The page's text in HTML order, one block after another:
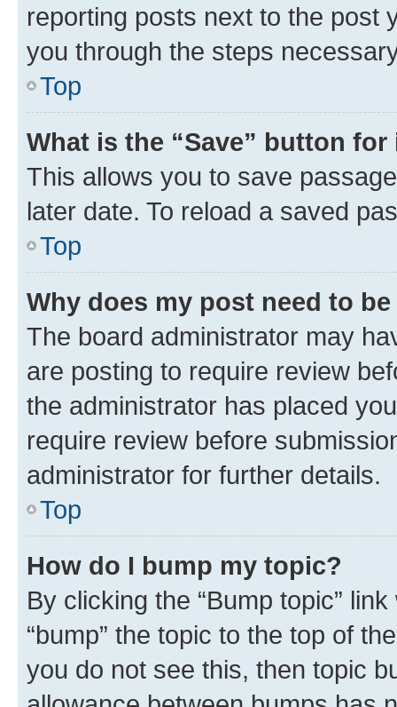
reporting posts next to the post
you through the steps
Top
What is the “Save” button
This allows you to save
later date. To reload a saved
Top
Why does my post need to
The board administrator may
are posting to require review
the administrator has placed
require review before
administrator for further details.
Top
How do I bump my topic?
By clicking the “Bump topic”
“bump” the topic to the top of
you do not see this, then topic